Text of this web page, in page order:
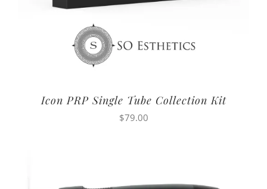
Icon PRP Single Tube Collection Kit
$79.00